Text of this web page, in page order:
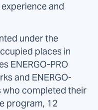
and
under the
places in
ENERGO-PRO
and ENERGO-
who completed their
program, 12